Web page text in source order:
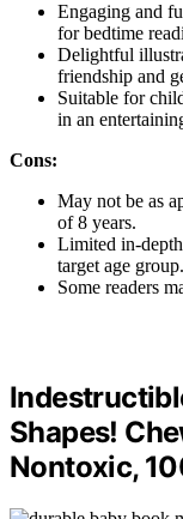
Engaging and
for bedtime
Delightful
friendship and
Suitable for
in an
Cons:
May not be as
of 8 years.
Limited in-
target age group.
Some readers
Shapes!
Nontoxic,